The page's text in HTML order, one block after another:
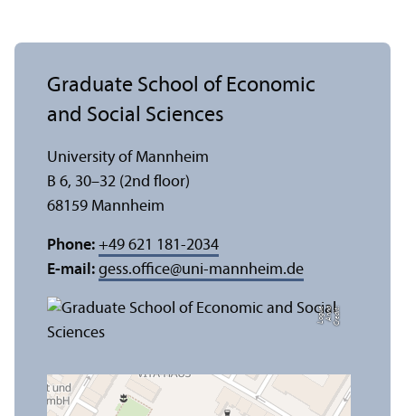
C
r
e
di
t:
A
n
n
a
L
o
g
u
e
Graduate School of Economic
and Social Sciences
University of Mannheim
B 6, 30–32 (2nd floor)
68159 Mannheim
Phone: +49 621 181-2034
E-mail: gess.office@uni-mannheim.de